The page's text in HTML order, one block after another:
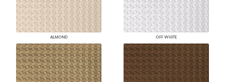
ALMOND OFF WHITE